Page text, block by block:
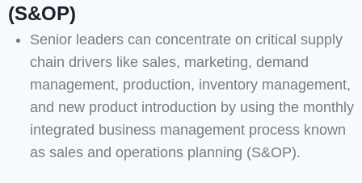
(S&OP)
Senior leaders can concentrate on critical supply
chain drivers like sales, marketing, demand
management, production, inventory management,
and new product introduction by using the monthly
integrated business management process known
as sales and operations planning (S&OP).